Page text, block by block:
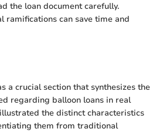
the loan document carefully.
ramifications can save time and
a crucial section that synthesizes the
regarding balloon loans in real
the distinct characteristics
them from traditional